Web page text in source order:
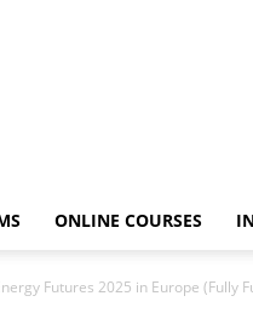
ONLINE COURSES
Futures 2025 in Europe (Fully